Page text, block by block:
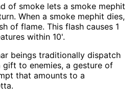
of smoke lets a smoke mephit
When a smoke mephit dies,
of flame. This flash causes 1
within 10'.
beings traditionally dispatch
gift to enemies, a gesture of
that amounts to a